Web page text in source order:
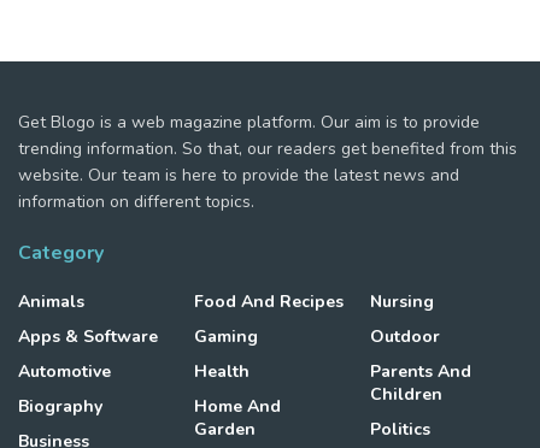
Get Blogo is a web magazine platform. Our aim is to provide
trending information. So that, our readers get benefited from this
website. Our team is here to provide the latest news and
information on different topics.
Category
Animals
Apps & Software
Automotive
Biography
Business
Food And Recipes
Gaming
Health
Home And
Garden
Nursing
Outdoor
Parents And
Children
Politics